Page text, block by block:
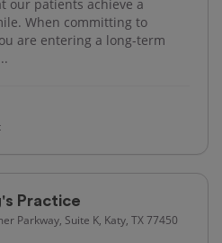
our patients achieve a
When committing to
are entering a long-term
Practice
Parkway, Suite K, Katy, TX 77450